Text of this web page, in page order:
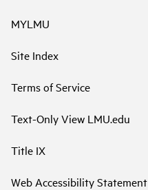
MYLMU
Site Index
Terms of Service
Text-Only View LMU.edu
Title IX
Web Accessibility Statement